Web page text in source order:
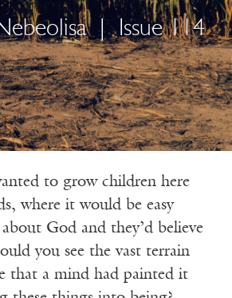
| Issue 114
to grow children here
where it would be easy
God and they’d believe
you see the vast terrain
that a mind had painted it